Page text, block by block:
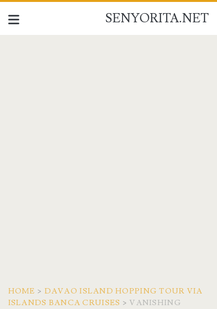
SENYORITA.NET
HOME > DAVAO ISLAND HOPPING TOUR VIA
ISLANDS BANCA CRUISES >VANISHING